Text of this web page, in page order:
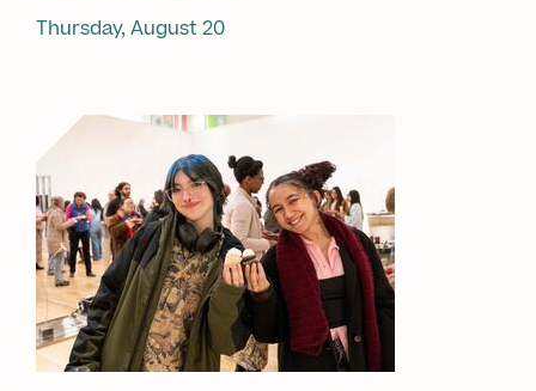
Thursday, August 20